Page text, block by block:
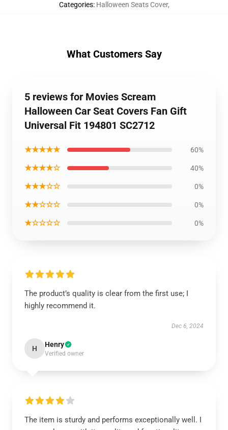
Categories: Halloween Seats Cover,
What Customers Say
5 reviews for Movies Scream
Halloween Car Seat Covers Fan Gift
Universal Fit 194801 SC2712
★★★★★ 60%
★★★★☆ 40%
★★★☆☆ 0%
★★☆☆☆ 0%
★☆☆☆☆ 0%
The product’s quality is clear from the first use; I
highly recommend it.
Dec 6, 2024
H Henry
Verified owner
The item is sturdy and performs exceptionally well. I